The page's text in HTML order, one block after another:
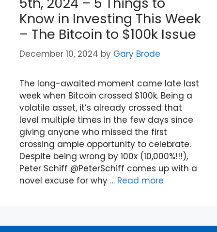
Know in Investing This Week
– The Bitcoin to $100k Issue
December 10, 2024 by Gary Brode
The long-awaited moment came late last
week when Bitcoin crossed $100k. Being a
volatile asset, it’s already crossed that
level multiple times in the few days since
giving anyone who missed the first
crossing ample opportunity to celebrate.
Despite being wrong by 100x (10,000%!!!),
Peter Schiff @PeterSchiff comes up with a
novel excuse for why … Read more